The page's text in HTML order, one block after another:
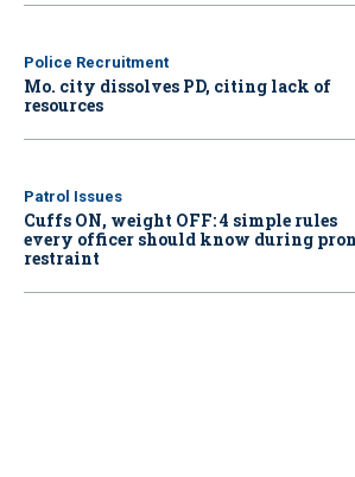
Police Recruitment
Mo. city dissolves PD, citing lack of
resources
Patrol Issues
Cuffs ON, weight OFF: 4 simple rules
every officer should know during
restraint